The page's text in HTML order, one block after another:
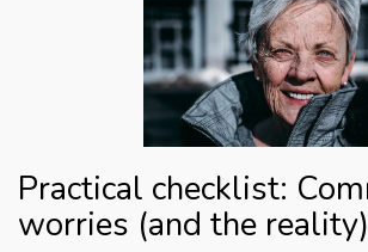
Practical checklist:
worries (and the reality)